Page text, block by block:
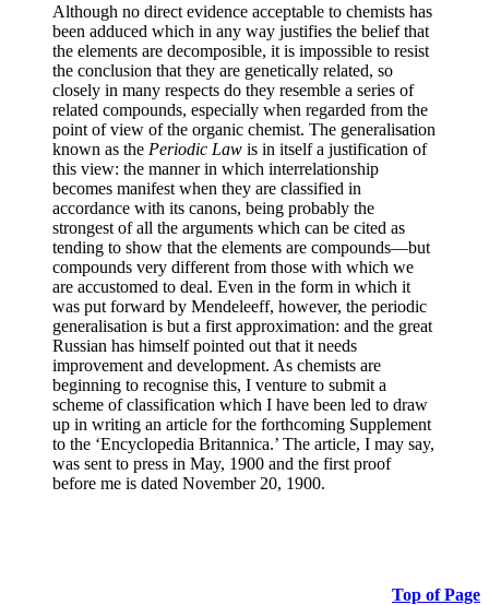
Although no direct evidence acceptable to chemists has
been adduced which in any way justifies the belief that
the elements are decomposible, it is impossible to resist
the conclusion that they are genetically related, so
closely in many respects do they resemble a series of
related compounds, especially when regarded from the
point of view of the organic chemist. The generalisation
known as the Periodic Law is in itself a justification of
this view: the manner in which interrelationship
becomes manifest when they are classified in
accordance with its canons, being probably the
strongest of all the arguments which can be cited as
tending to show that the elements are compounds—but
compounds very different from those with which we
are accustomed to deal. Even in the form in which it
was put forward by Mendeleeff, however, the periodic
generalisation is but a first approximation: and the great
Russian has himself pointed out that it needs
improvement and development. As chemists are
beginning to recognise this, I venture to submit a
scheme of classification which I have been led to draw
up in writing an article for the forthcoming Supplement
to the ‘Encyclopedia Britannica.’ The article, I may say,
was sent to press in May, 1900 and the first proof
before me is dated November 20, 1900.
Top of Page